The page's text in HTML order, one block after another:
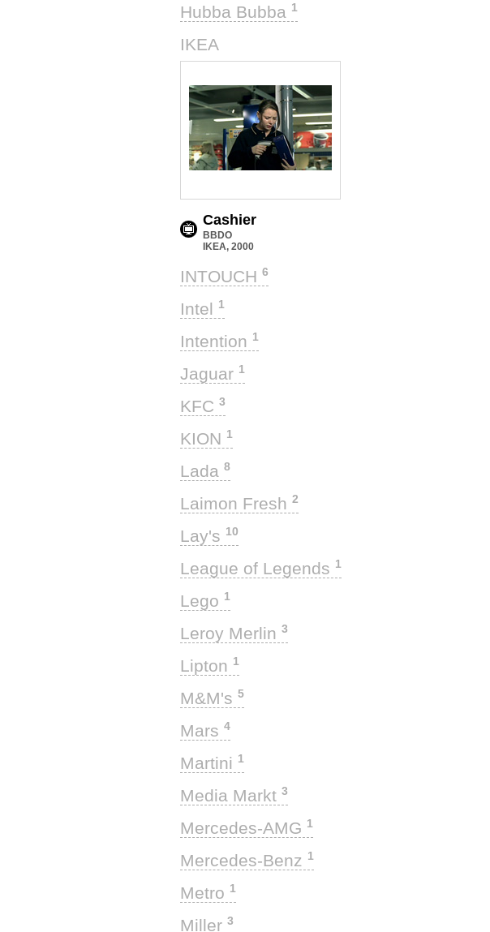
Hubba Bubba 1
IKEA
Cashier
BBDO
IKEA, 2000
INTOUCH 6
Intel 1
Intention 1
Jaguar 1
KFC 3
KION 1
Lada 8
Laimon Fresh 2
Lay's 10
League of Legends 1
Lego 1
Leroy Merlin 3
Lipton 1
M&M's 5
Mars 4
Martini 1
Media Markt 3
Mercedes-AMG 1
Mercedes-Benz 1
Metro 1
Miller 3